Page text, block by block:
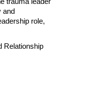
trauma leader
and
role,
Relationship